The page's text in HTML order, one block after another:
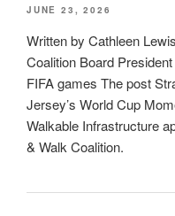
JUNE 23, 2026
Written by Cathleen
Coalition Board
FIFA games The post
Jersey’s World Cup
Walkable Infrastructure
& Walk Coalition.